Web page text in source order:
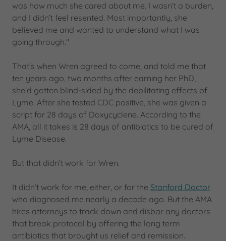
was how much she cared about me. I wasn’t a burden,
and I didn’t feel resented. Most importantly, she
believed me and wanted to understand what I was
going through."
That’s when Wren agreed to come, and told me that
ten years ago, two months after earning her PhD,
she’d gotten blind-sided by the debilitating effects of
Lyme. After she tested CDC positive, she was given a
script for 28 days of Doxycyclene. According to the
AMA, all it takes is 28 days of antibiotics to be cured of
Lyme Disease.
But that didn’t work for Wren.
It didn’t work for me, either, or for the Stanford Doctor
who diagnosed me nearly a decade ago. But the AMA
hires attorneys to track down and disbar any doctors
that break protocol by offering the long term
antibiotics that brought us relief and remission.